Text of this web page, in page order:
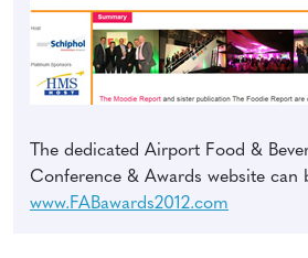
The dedicated Airport Food &
Conference & Awards website can
www.FABawards2012.com